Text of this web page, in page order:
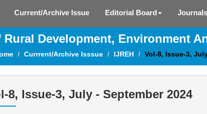
Current/Archive Issue Editorial Board Journals
Development, Environment
Currrent/Archive Isssue IJREH Vol-8, Issue-3,
8, Issue-3, July - September 2024